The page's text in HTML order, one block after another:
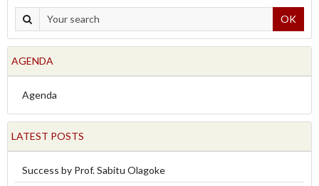
OK
AGENDA
Agenda
LATEST POSTS
Success by Prof. Sabitu Olagoke